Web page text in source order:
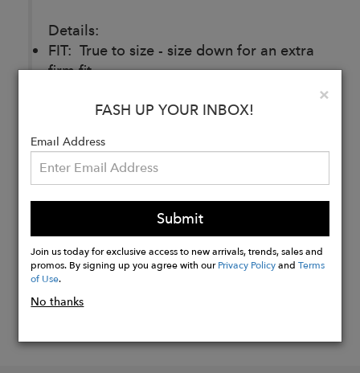
Details:
FIT: True to size - size down for an extra
firm fit.
CARE: Delicate Hand Wash Only. Do
Buy
Now
×
FASH UP YOUR INBOX!
Email Address
Submit
Join us today for exclusive access to new arrivals, trends, sales and
promos. By signing up you agree with ourPrivacy PolicyandTerms
of Use.
No thanks